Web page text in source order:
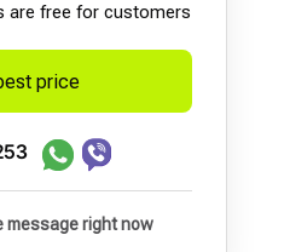
are free for customers
price
message right now